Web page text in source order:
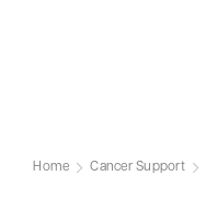
Home Cancer Support